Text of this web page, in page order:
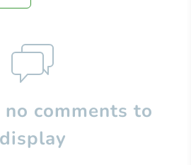
comments to
display